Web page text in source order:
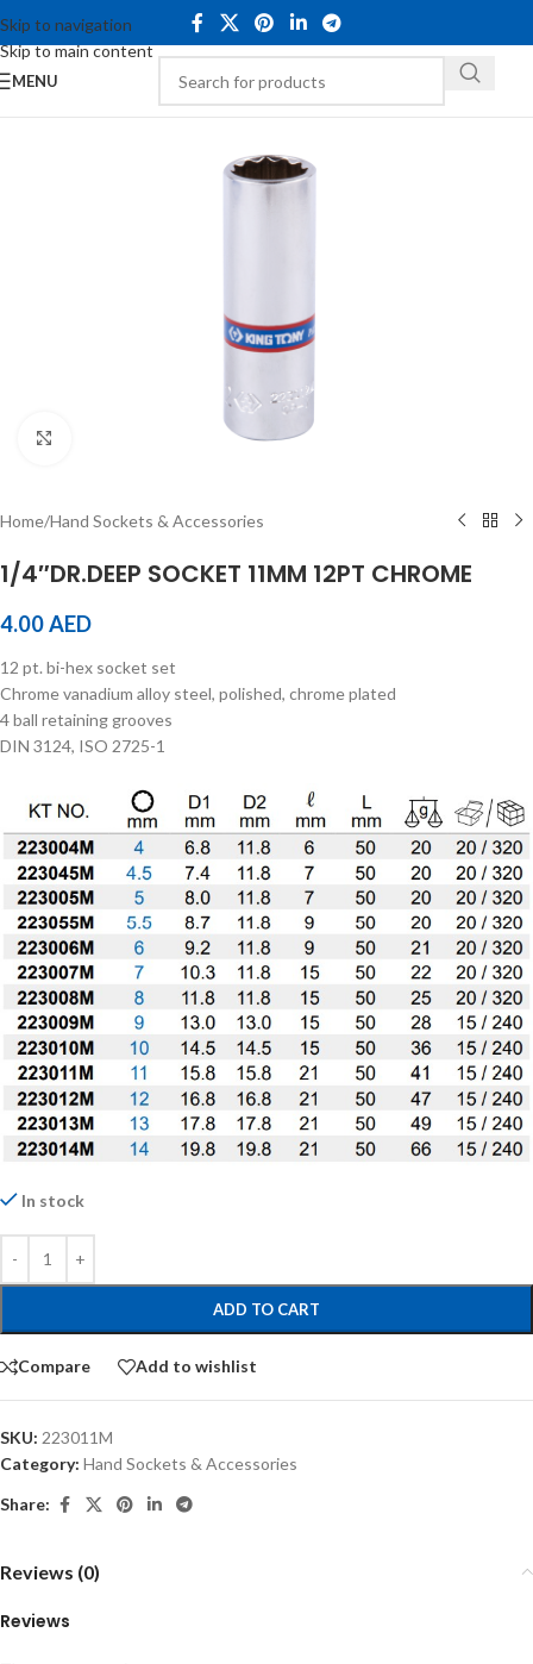
Skip to navigation
Skip to main content
MENU
Home/Hand Sockets & Accessories
1/4″DR.DEEP SOCKET 11MM 12PT CHROME
4.00AED
12 pt. bi-hex socket set
Chrome vanadium alloy steel, polished, chrome plated
4 ball retaining grooves
DIN 3124, ISO 2725-1
In stock
ADD TO CART
Compare Add to wishlist
SKU: 223011M
Category: Hand Sockets & Accessories
Share:
Reviews (0)
Reviews